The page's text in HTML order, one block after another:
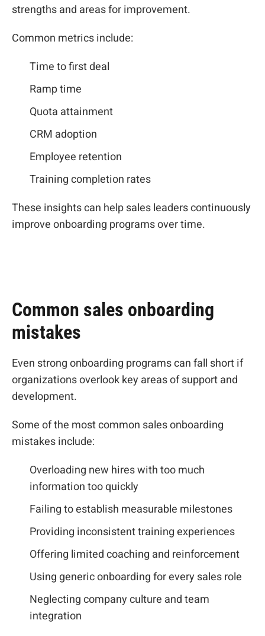
strengths and areas for improvement.
Common metrics include:
Time to first deal
Ramp time
Quota attainment
CRM adoption
Employee retention
Training completion rates
These insights can help sales leaders continuously
improve onboarding programs over time.
Common sales onboarding
mistakes
Even strong onboarding programs can fall short if
organizations overlook key areas of support and
development.
Some of the most common sales onboarding
mistakes include:
Overloading new hires with too much
information too quickly
Failing to establish measurable milestones
Providing inconsistent training experiences
Offering limited coaching and reinforcement
Using generic onboarding for every sales role
Neglecting company culture and team
integration